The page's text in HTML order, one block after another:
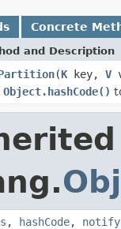
Concrete
and Description
(K key, V
Object.hashCode()
, hashCode, notify